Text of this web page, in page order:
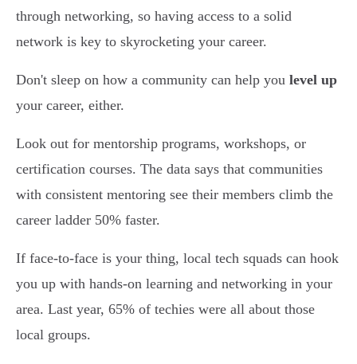
through networking, so having access to a solid
network is key to skyrocketing your career.
Don't sleep on how a community can help you level up
your career, either.
Look out for mentorship programs, workshops, or
certification courses. The data says that communities
with consistent mentoring see their members climb the
career ladder 50% faster.
If face-to-face is your thing, local tech squads can hook
you up with hands-on learning and networking in your
area. Last year, 65% of techies were all about those
local groups.